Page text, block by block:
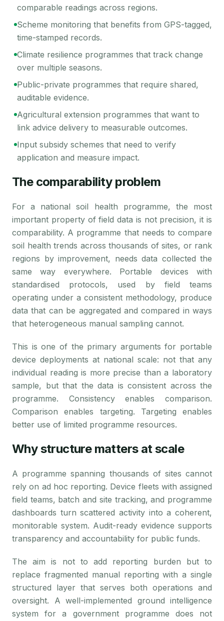
comparable readings across regions.
Scheme monitoring that benefits from GPS-tagged,
time-stamped records.
Climate resilience programmes that track change
over multiple seasons.
Public-private programmes that require shared,
auditable evidence.
Agricultural extension programmes that want to
link advice delivery to measurable outcomes.
Input subsidy schemes that need to verify
application and measure impact.
The comparability problem
For a national soil health programme, the most
important property of field data is not precision, it is
comparability. A programme that needs to compare
soil health trends across thousands of sites, or rank
regions by improvement, needs data collected the
same way everywhere. Portable devices with
standardised protocols, used by field teams
operating under a consistent methodology, produce
data that can be aggregated and compared in ways
that heterogeneous manual sampling cannot.
This is one of the primary arguments for portable
device deployments at national scale: not that any
individual reading is more precise than a laboratory
sample, but that the data is consistent across the
programme. Consistency enables comparison.
Comparison enables targeting. Targeting enables
better use of limited programme resources.
Why structure matters at scale
A programme spanning thousands of sites cannot
rely on ad hoc reporting. Device fleets with assigned
field teams, batch and site tracking, and programme
dashboards turn scattered activity into a coherent,
monitorable system. Audit-ready evidence supports
transparency and accountability for public funds.
The aim is not to add reporting burden but to
replace fragmented manual reporting with a single
structured layer that serves both operations and
oversight. A well-implemented ground intelligence
system for a government programme does not